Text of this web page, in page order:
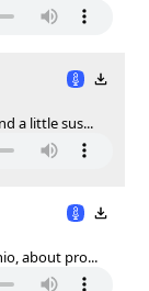
a little sus...
about pro...